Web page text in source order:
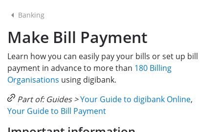
Banking
Make Bill Payment
Learn how you can easily pay your bills or set up bill
payment in advance to more than 180 Billing
Organisations using digibank.
Part of: Guides >Your Guide to digibank Online,
Your Guide to Bill Payment